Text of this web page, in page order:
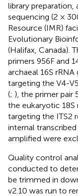
library preparation,
sequencing (2 ×
Resource (IMR)
Evolutionary
(Halifax, Canada).
primers 956F and
archaeal 16S rRNA
targeting the V4-
(; ), the primer pair
the eukaryotic 18S
targeting the ITS2
internal transcribed
amplified were
Quality control
conducted to
be trimmed in
v2.10 was run to